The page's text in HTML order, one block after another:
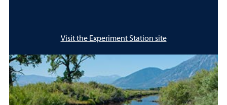
Visit the Experiment Station site